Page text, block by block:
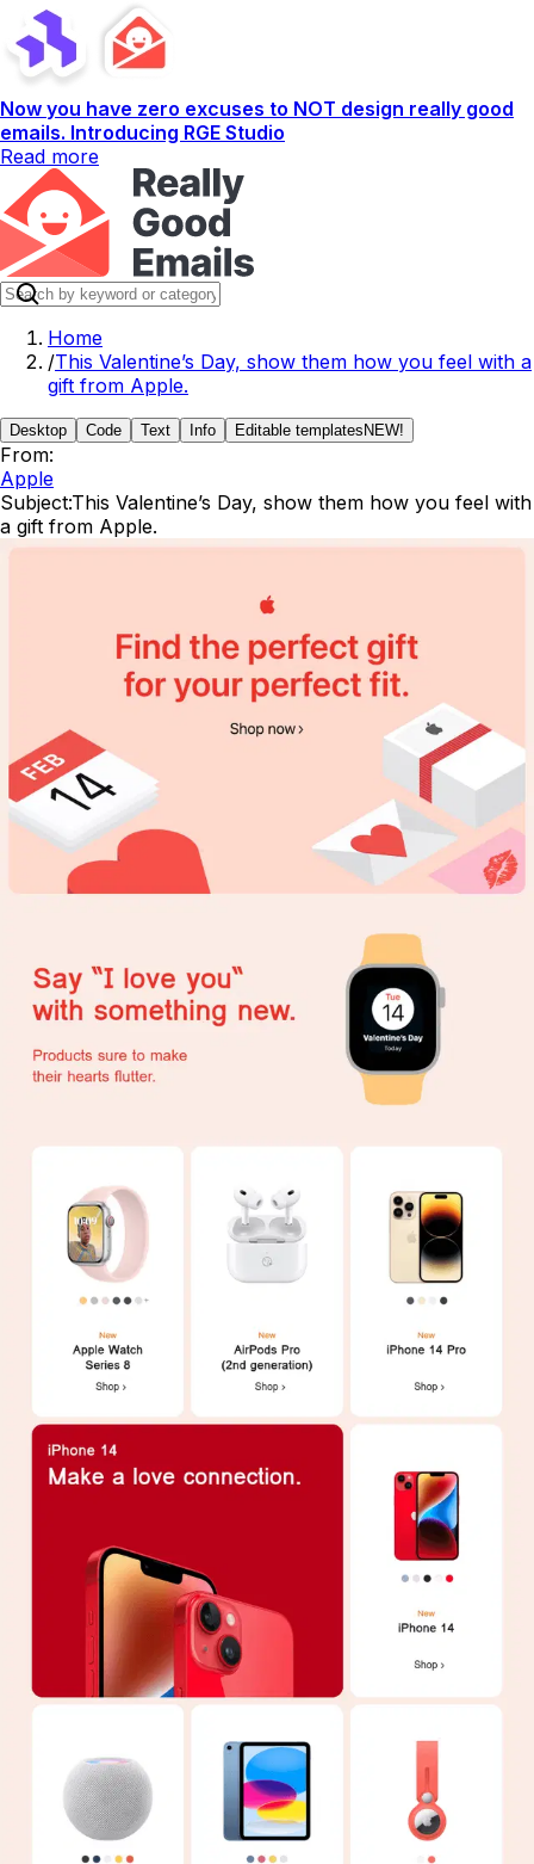
Now you have zero excuses to NOT design really good
emails. Introducing RGE Studio
Read more
Home
/This Valentine’s Day, show them how you feel with a
gift from Apple.
Desktop Code Text Info Editable templates NEW!
From:
Apple
Subject:This Valentine’s Day, show them how you feel with
a gift from Apple.